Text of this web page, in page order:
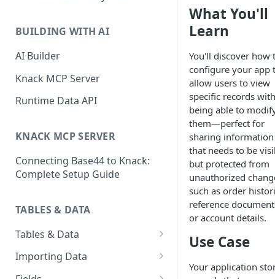
Knack
How to Add Your First Page &
App
How to View and Share Your
Guide
What's Not Available in Next-
Gen Apps
BUILDING WITH AI
AI Builder
Knack MCP Server
Runtime Data API
KNACK MCP SERVER
Connecting Base44 to Knack:
Complete Setup Guide
TABLES & DATA
Tables & Data
Planning Your Tables
Creating & Managing Tables
Importing Data
Preparing Data for Import
What You'll
Learn
You'll discover how
configure your app
allow users to view
specific records
being able to
them—perfect for
sharing information
that needs to be
but protected from
unauthorized
such as order
reference
or account details.
Use Case
Your application